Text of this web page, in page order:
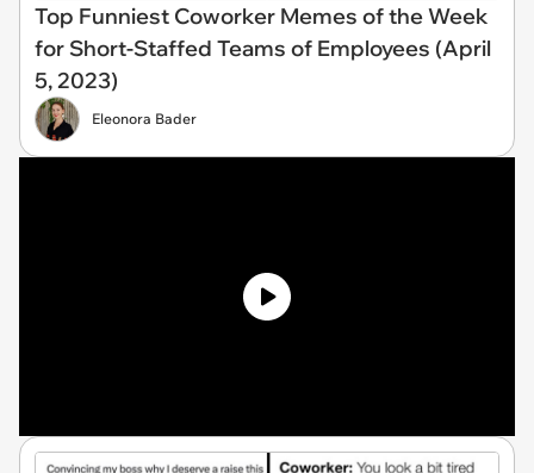
Top Funniest Coworker Memes of the Week
for Short-Staffed Teams of Employees (April
5, 2023)
Eleonora Bader